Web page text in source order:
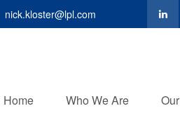
nick.kloster@lpl.com
Home Who We Are